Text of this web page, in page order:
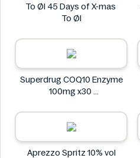
To Øl 45 Days of X-mas
To Øl
Superdrug COQ10 Enzyme
100mg x30
Aprezzo Spritz 10% vol